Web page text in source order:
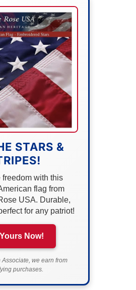
STARS &
freedom with this
flag from
USA. Durable,
for any patriot!
Now!
Associate, we earn from
purchases.